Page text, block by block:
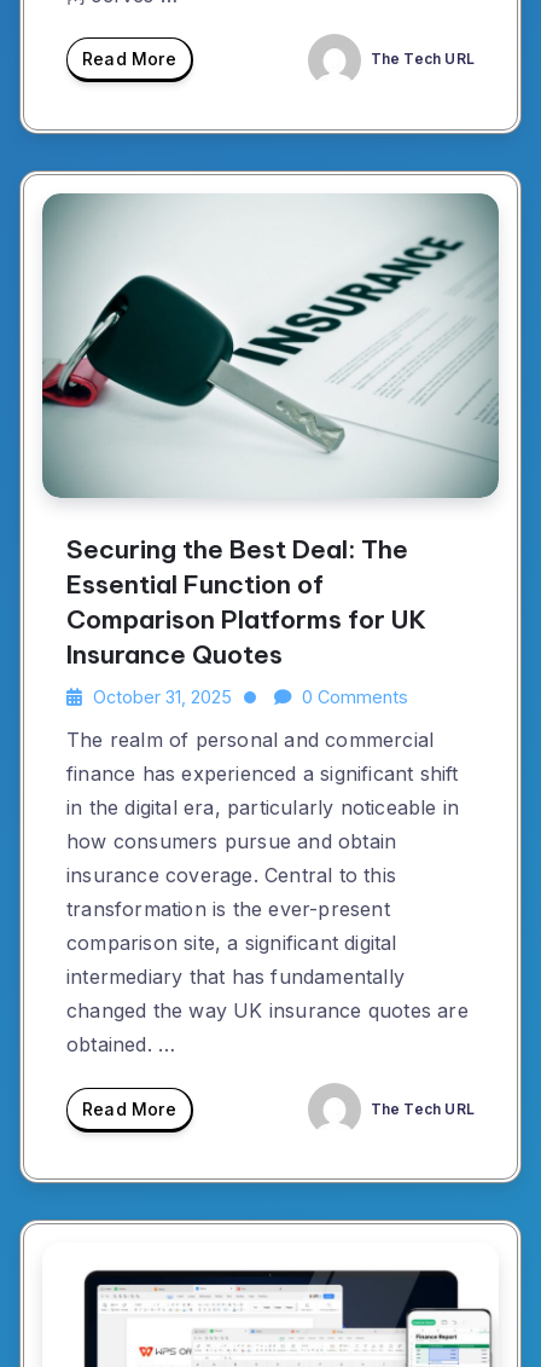
Read More The Tech URL
Securing the Best Deal: The
Essential Function of
Comparison Platforms for UK
Insurance Quotes
October 31, 2025 0 Comments
The realm of personal and commercial
finance has experienced a significant shift
in the digital era, particularly noticeable in
how consumers pursue and obtain
insurance coverage. Central to this
transformation is the ever-present
comparison site, a significant digital
intermediary that has fundamentally
changed the way UK insurance quotes are
obtained. …
Read More The Tech URL